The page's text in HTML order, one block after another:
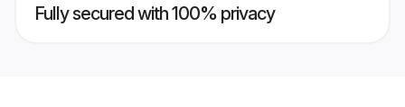
Fully secured with 100% privacy